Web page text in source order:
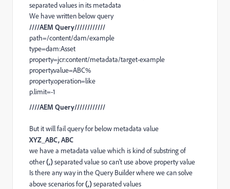
separated values in its metadata
We have written below query
////AEM Query////////////
path=/content/dam/example
type=dam:Asset
property=jcr:content/metadata/target-example
property.value=ABC%
property.operation=like
p.limit=-1
////AEM Query////////////
But it will fail query for below metadata value
XYZ_ABC, ABC
we have a metadata value which is kind of substring of
other(,)separated value so can't use above property value
Is there any way in the Query Builder where we can solve
above scenarios for(,)separated values